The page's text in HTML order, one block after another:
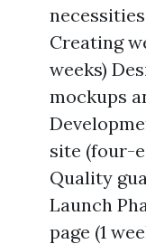
necessities
Creating
weeks)
mockups
site (four-
Quality
Launch
page (1